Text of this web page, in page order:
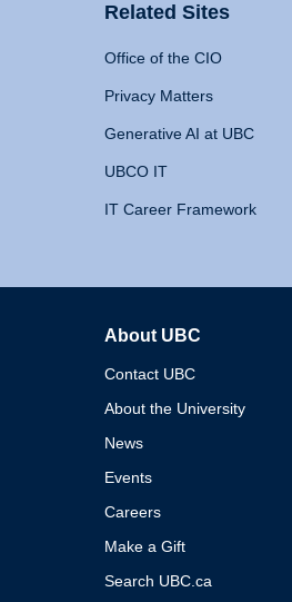
Related Sites
Office of the CIO
Privacy Matters
Generative AI at UBC
UBCO IT
IT Career Framework
About UBC
Contact UBC
About the University
News
Events
Careers
Make a Gift
Search UBC.ca